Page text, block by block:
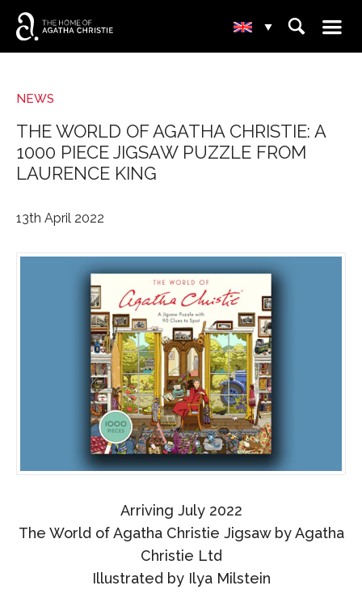
▾ ⌕ ☰
NEWS
THE WORLD OF AGATHA CHRISTIE: A
1000 PIECE JIGSAW PUZZLE FROM
LAURENCE KING
13th April 2022
Arriving July 2022
The World of Agatha Christie Jigsaw by Agatha
Christie Ltd
Illustrated by Ilya Milstein